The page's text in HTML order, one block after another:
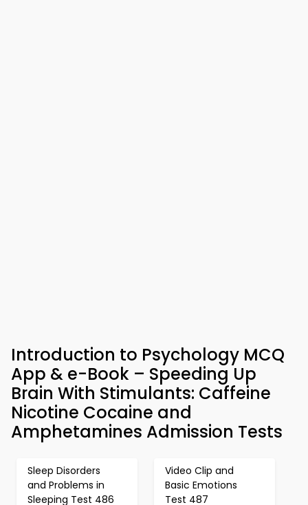
Introduction to Psychology MCQ
App & e-Book – Speeding Up
Brain With Stimulants: Caffeine
Nicotine Cocaine and
Amphetamines Admission Tests
Sleep Disorders
and Problems in
Sleeping Test 486
Video Clip and
Basic Emotions
Test 487